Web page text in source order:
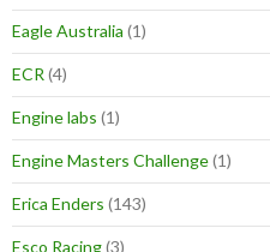
Eagle Australia (1)
ECR (4)
Engine labs (1)
Engine Masters Challenge(1)
Erica Enders (143)
Esco Racing(3)